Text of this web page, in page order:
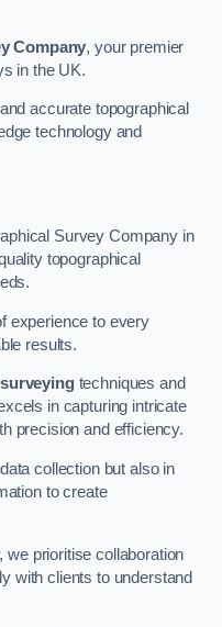
Company, your premier
in the UK.
accurate topographical
technology and
Survey Company in
topographical
experience to every
results.
surveyingtechniques and
in capturing intricate
precision and efficiency.
collection but also in
to create
we prioritise collaboration
with clients to understand